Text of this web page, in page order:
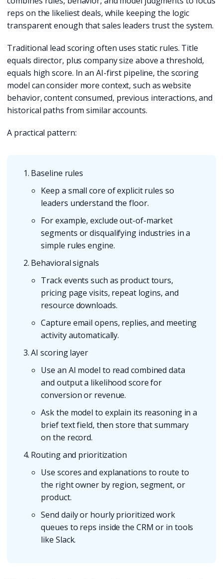
reps on the likeliest deals, while keeping the logic
transparent enough that sales leaders trust the system.
Traditional lead scoring often uses static rules. Title
equals director, plus company size above a threshold,
equals high score. In an AI-first pipeline, the scoring
model can consider more context, such as website
behavior, content consumed, previous interactions, and
historical paths from similar accounts.
A practical pattern:
Baseline rules
Keep a small core of explicit rules so
leaders understand the floor.
For example, exclude out-of-market
segments or disqualifying industries in a
simple rules engine.
Behavioral signals
Track events such as product tours,
pricing page visits, repeat logins, and
resource downloads.
Capture email opens, replies, and meeting
activity automatically.
AI scoring layer
Use an AI model to read combined data
and output a likelihood score for
conversion or revenue.
Ask the model to explain its reasoning in a
brief text field, then store that summary
on the record.
Routing and prioritization
Use scores and explanations to route to
the right owner by region, segment, or
product.
Send daily or hourly prioritized work
queues to reps inside the CRM or in tools
like Slack.